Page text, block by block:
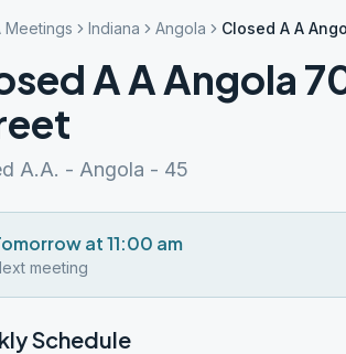
Meetings Indiana Angola Closed A A
A A Angola
A.A. - Angola - 45
at 11:00 am
meeting
Schedule